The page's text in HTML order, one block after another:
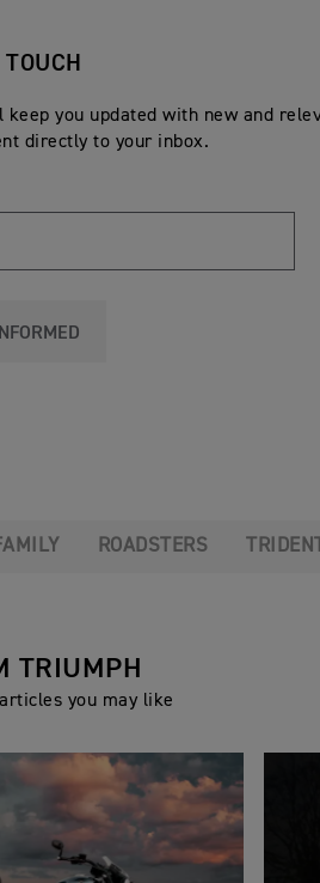
you updated with new and
directly to your inbox.
ROADSTERS TRIDENT
TRIUMPH
you may like